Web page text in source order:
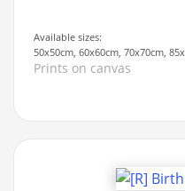
Available sizes:
50x50cm, 60x60cm, 70x70cm,
Prints on canvas